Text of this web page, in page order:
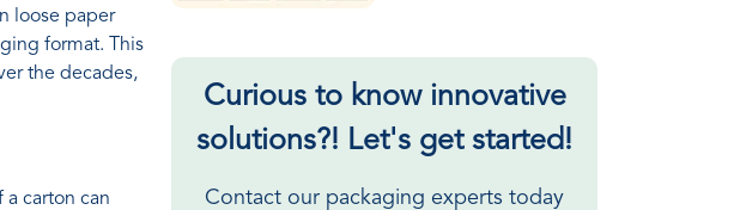
loose paper
format. This
the decades,
a carton can
Curious to know innovative
solutions?! Let's get started!
Contact our packaging experts today